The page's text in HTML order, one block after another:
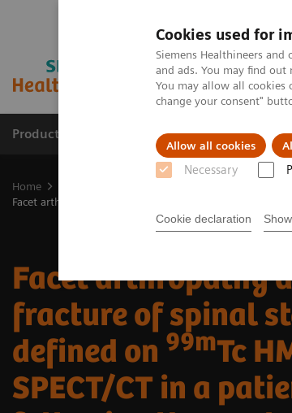
Cookies used for
Siemens Healthineers
and ads. You may find
You may allow all cookies
change your consent"
Allow all cookies
Necessary
Cookie declaration
Products & Services Clinical Fields
Home
Facet arthropathy along with fracture of spinal
Facet arthropathy
fracture of spinal
defined on 99mTc
SPECT/CT in a